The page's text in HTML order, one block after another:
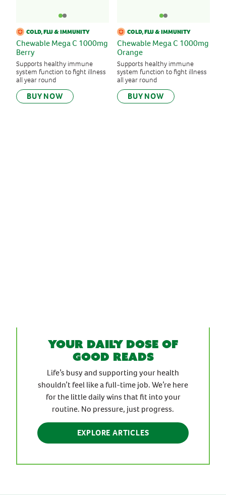
COLD, FLU & IMMUNITY
Chewable Mega C 1000mg
Berry
Supports healthy immune
system function to fight illness
all year round
BUY NOW
COLD, FLU & IMMUNITY
Chewable Mega C 1000mg
Orange
Supports healthy immune
system function to fight illness
all year round
BUY NOW
Your daily dose of
good reads
Life’s busy and supporting your health
shouldn’t feel like a full-time job. We’re here
for the little daily wins that fit into your
routine. No pressure, just progress.
EXPLORE ARTICLES